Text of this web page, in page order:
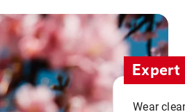
Wear